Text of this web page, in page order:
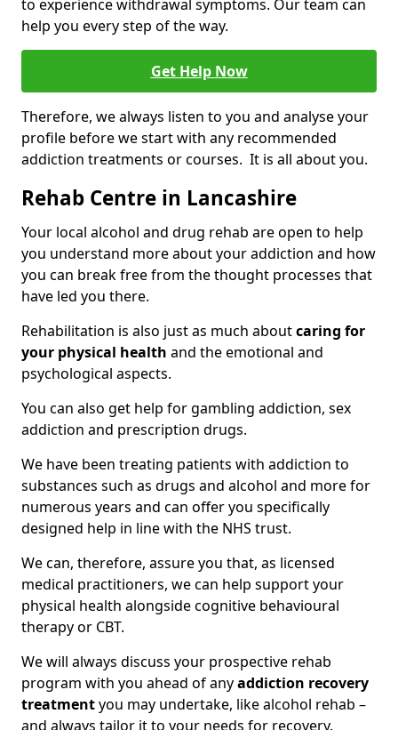
to experience withdrawal symptoms. Our team can
help you every step of the way.
Get Help Now
Therefore, we always listen to you and analyse your
profile before we start with any recommended
addiction treatments or courses. It is all about you.
Rehab Centre in Lancashire
Your local alcohol and drug rehab are open to help
you understand more about your addiction and how
you can break free from the thought processes that
have led you there.
Rehabilitation is also just as much aboutcaring for
your physical health and the emotional and
psychological aspects.
You can also get help for gambling addiction, sex
addiction and prescription drugs.
We have been treating patients with addiction to
substances such as drugs and alcohol and more for
numerous years and can offer you specifically
designed help in line with the NHS trust.
We can, therefore, assure you that, as licensed
medical practitioners, we can help support your
physical health alongside cognitive behavioural
therapy or CBT.
We will always discuss your prospective rehab
program with you ahead of anyaddiction recovery
treatmentyou may undertake, like alcohol rehab –
and always tailor it to your needs for recovery.